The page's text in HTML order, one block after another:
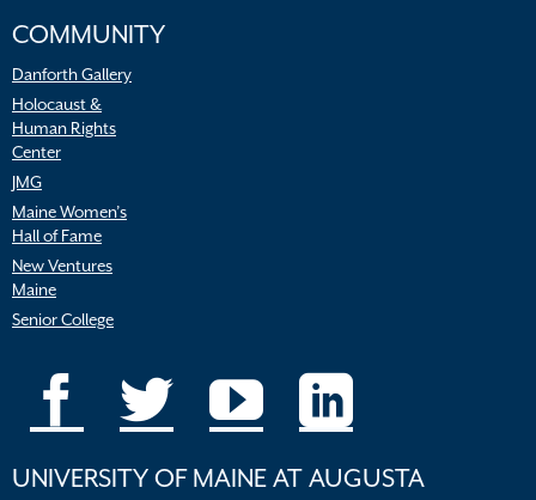
COMMUNITY
Danforth Gallery
Holocaust &
Human Rights
Center
JMG
Maine Women’s
Hall of Fame
New Ventures
Maine
Senior College
UNIVERSITY OF MAINE AT AUGUSTA